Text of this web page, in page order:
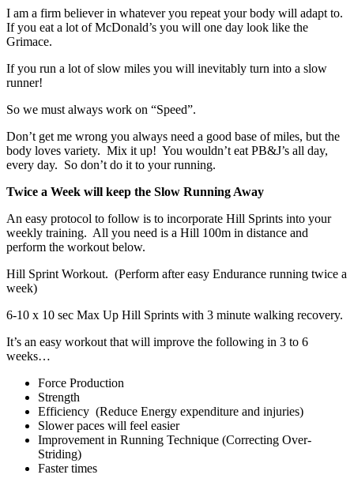
I am a firm believer in whatever you repeat your body will adapt to.
If you eat a lot of McDonald’s you will one day look like the
Grimace.
If you run a lot of slow miles you will inevitably turn into a slow
runner!
So we must always work on “Speed”.
Don’t get me wrong you always need a good base of miles, but the
body loves variety. Mix it up! You wouldn’t eat PB&J’s all day,
every day. So don’t do it to your running.
Twice a Week will keep the Slow Running Away
An easy protocol to follow is to incorporate Hill Sprints into your
weekly training. All you need is a Hill 100m in distance and
perform the workout below.
Hill Sprint Workout. (Perform after easy Endurance running twice a
week)
6-10 x 10 sec Max Up Hill Sprints with 3 minute walking recovery.
It’s an easy workout that will improve the following in 3 to 6
weeks…
Force Production
Strength
Efficiency (Reduce Energy expenditure and injuries)
Slower paces will feel easier
Improvement in Running Technique (Correcting Over-
Striding)
Faster times